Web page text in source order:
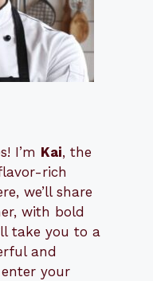
I’m Kai, the
rich
we’ll share
with bold
take you to a
and
your